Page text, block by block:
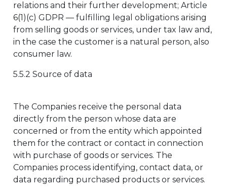
relations and their further development; Article
6(1)(c) GDPR — fulfilling legal obligations arising
from selling goods or services, under tax law and,
in the case the customer is a natural person, also
consumer law.
5.5.2 Source of data
The Companies receive the personal data
directly from the person whose data are
concerned or from the entity which appointed
them for the contract or contact in connection
with purchase of goods or services. The
Companies process identifying, contact data, or
data regarding purchased products or services.